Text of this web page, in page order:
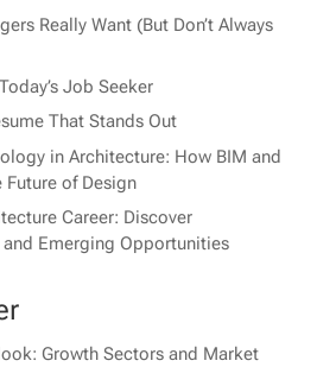
Really Want (But Don’t Always
Job Seeker
That Stands Out
in Architecture: How BIM and
Future of Design
Career: Discover
Emerging Opportunities
Growth Sectors and Market